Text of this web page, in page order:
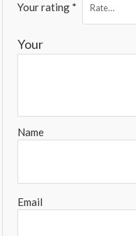
Your rating *
Your
Name
Email